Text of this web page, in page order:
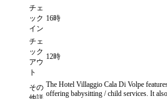
チェ
ック
イン
16時
チェ
ック
アウ
ト
12時
その The Hotel Villaggio Cala Di Volpe
offering babysitting / child services. It